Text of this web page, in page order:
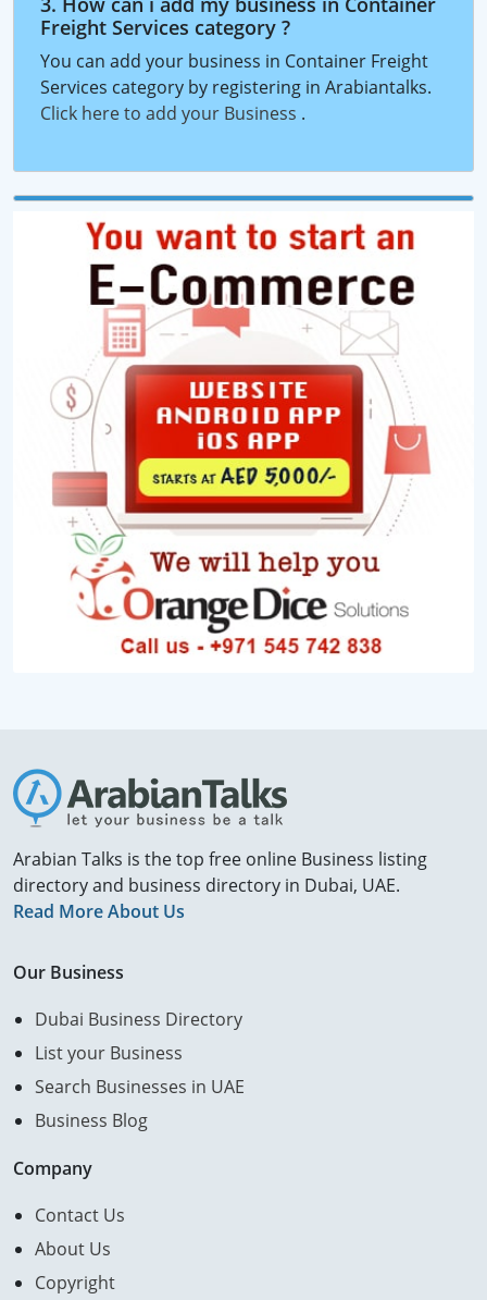
Freight Services category ?
You can add your business in Container Freight
Services category by registering in Arabiantalks.
Click here to add your Business .
Arabian Talks is the top free online Business listing
directory and business directory in Dubai, UAE.
Read More About Us
Our Business
Dubai Business Directory
List your Business
Search Businesses in UAE
Business Blog
Company
Contact Us
About Us
Copyright